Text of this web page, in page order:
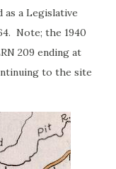
a Legislative
Note; the 1940
209 ending at
to the site